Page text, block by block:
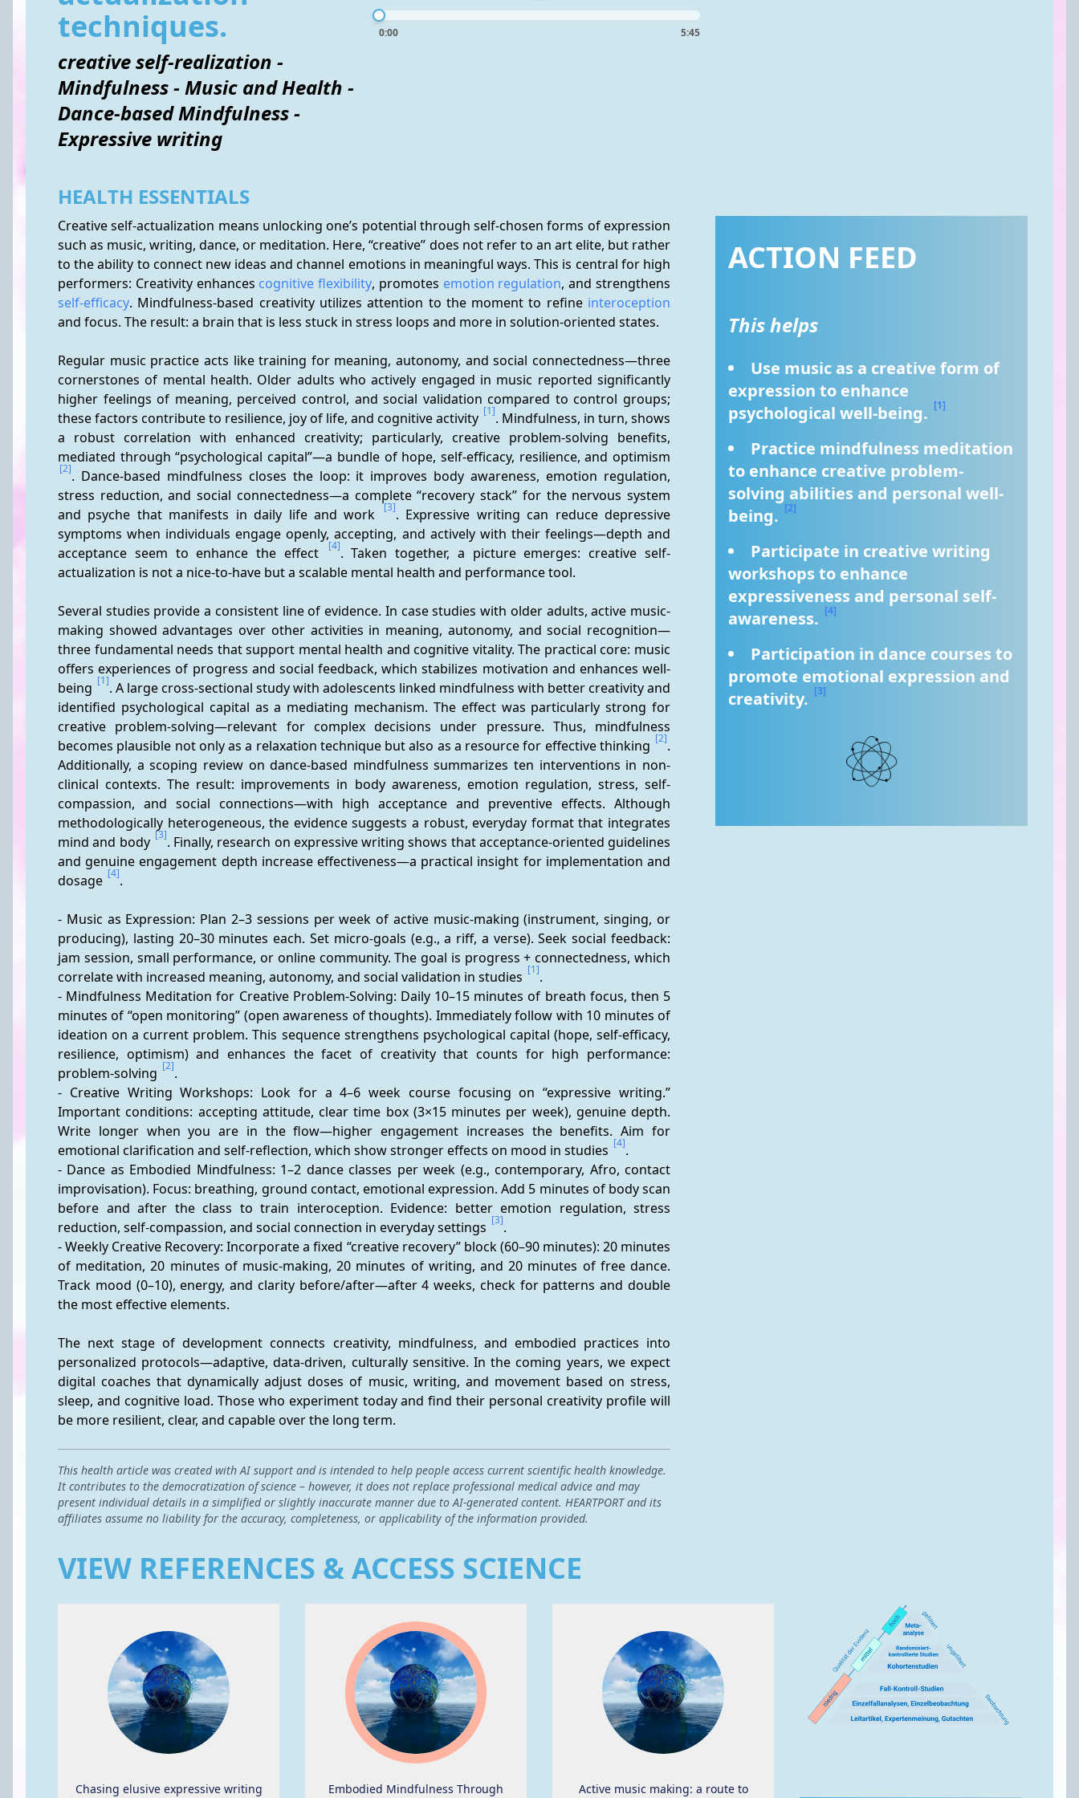
techniques.
creative self-realization -
Mindfulness - Music and Health -
Dance-based Mindfulness -
Expressive writing
0:00 5:45
HEALTH ESSENTIALS
Creative self-actualization means unlocking one’s potential through self-chosen forms of expression
such as music, writing, dance, or meditation. Here, “creative” does not refer to an art elite, but rather
to the ability to connect new ideas and channel emotions in meaningful ways. This is central for high
performers: Creativity enhances cognitive flexibility, promotes emotion regulation
self-efficacy. Mindfulness-based creativity utilizes attention to the moment to refine interoception
and focus. The result: a brain that is less stuck in stress loops and more in solution-oriented states.
Regular music practice acts like training for meaning, autonomy, and social connectedness—three
cornerstones of mental health. Older adults who actively engaged in music reported significantly
higher feelings of meaning, perceived control, and social validation compared to control groups;
these factors contribute to resilience, joy of life, and cognitive activity [1]. Mindfulness, in turn, shows
a robust correlation with enhanced creativity; particularly, creative problem-solving benefits,
[2]. Dance-based mindfulness closes the loop: it improves body awareness, emotion regulation,
stress reduction, and social connectedness—a complete “recovery stack” for the nervous system
and psyche that manifests in daily life and work
[3]. Expressive writing can reduce depressive
symptoms when individuals engage openly, accepting, and actively with their feelings—depth and
acceptance seem to enhance the effect
[4]. Taken together, a picture emerges: creative self-
actualization is not a nice-to-have but a scalable mental health and performance tool.
Several studies provide a consistent line of evidence. In case studies with older adults, active music-
making showed advantages over other activities in meaning, autonomy, and social recognition—
three fundamental needs that support mental health and cognitive vitality. The practical core: music
offers experiences of progress and social feedback, which stabilizes motivation and enhances well-
being [1]. A large cross-sectional study with adolescents linked mindfulness with better creativity and
identified psychological capital as a mediating mechanism. The effect was particularly strong for
creative problem-solving—relevant for complex decisions under pressure. Thus, mindfulness
becomes plausible not only as a relaxation technique but also as a resource for effective thinking [2].
Additionally, a scoping review on dance-based mindfulness summarizes ten interventions in non-
clinical contexts. The result: improvements in body awareness, emotion regulation, stress, self-
compassion, and social connections—with high acceptance and preventive effects. Although
methodologically heterogeneous, the evidence suggests a robust, everyday format that integrates
mind and body [3]. Finally, research on expressive writing shows that acceptance-oriented guidelines
and genuine engagement depth increase effectiveness—a practical insight for implementation and
dosage [4].
- Music as Expression: Plan 2–3 sessions per week of active music-making (instrument, singing, or
producing), lasting 20–30 minutes each. Set micro-goals (e.g., a riff, a verse). Seek social feedback:
jam session, small performance, or online community. The goal is progress + connectedness, which
correlate with increased meaning, autonomy, and social validation in studies [1].
- Mindfulness Meditation for Creative Problem-Solving: Daily 10–15 minutes of breath focus, then 5
minutes of “open monitoring” (open awareness of thoughts). Immediately follow with 10 minutes of
ideation on a current problem. This sequence strengthens psychological capital (hope, self-efficacy,
resilience, optimism) and enhances the facet of creativity that counts for high performance:
problem-solving [2].
- Creative Writing Workshops: Look for a 4–6 week course focusing on “expressive writing.”
Important conditions: accepting attitude, clear time box (3×15 minutes per week), genuine depth.
Write longer when you are in the flow—higher engagement increases the benefits. Aim for
emotional clarification and self-reflection, which show stronger effects on mood in studies [4].
- Dance as Embodied Mindfulness: 1–2 dance classes per week (e.g., contemporary, Afro, contact
improvisation). Focus: breathing, ground contact, emotional expression. Add 5 minutes of body scan
before and after the class to train interoception. Evidence: better emotion regulation, stress
reduction, self-compassion, and social connection in everyday settings [3].
- Weekly Creative Recovery: Incorporate a fixed “creative recovery” block (60–90 minutes): 20 minutes
of meditation, 20 minutes of music-making, 20 minutes of writing, and 20 minutes of free dance.
Track mood (0–10), energy, and clarity before/after—after 4 weeks, check for patterns and double
the most effective elements.
The next stage of development connects creativity, mindfulness, and embodied practices into
personalized protocols—adaptive, data-driven, culturally sensitive. In the coming years, we expect
digital coaches that dynamically adjust doses of music, writing, and movement based on stress,
sleep, and cognitive load. Those who experiment today and find their personal creativity profile will
be more resilient, clear, and capable over the long term.
This health article was created with AI support and is intended to help people access current scientific health knowledge.
It contributes to the democratization of science – however, it does not replace professional medical advice and may
present individual details in a simplified or slightly inaccurate manner due to AI-generated content. HEARTPORT and its
affiliates assume no liability for the accuracy, completeness, or applicability of the information provided.
ACTION FEED
This helps
Use music as a creative form of
expression to enhance
psychological well-being. [1]
Practice mindfulness meditation
to enhance creative problem-
solving abilities and personal well-
being. [2]
Participate in creative writing
workshops to enhance
expressiveness and personal self-
awareness. [4]
Participation in dance courses to
promote emotional expression and
creativity. [3]
VIEW REFERENCES & ACCESS SCIENCE
Chasing elusive expressive writing
Embodied Mindfulness Through
Active music making: a route to